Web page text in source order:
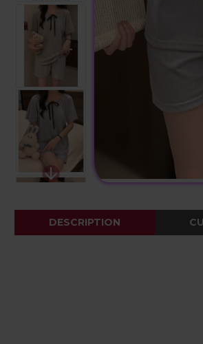
DESCRIPTION